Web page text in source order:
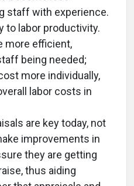
staff with experience.
to labor productivity.
more efficient,
being needed;
more individually,
labor costs in
are key today, not
improvements in
they are getting
thus aiding